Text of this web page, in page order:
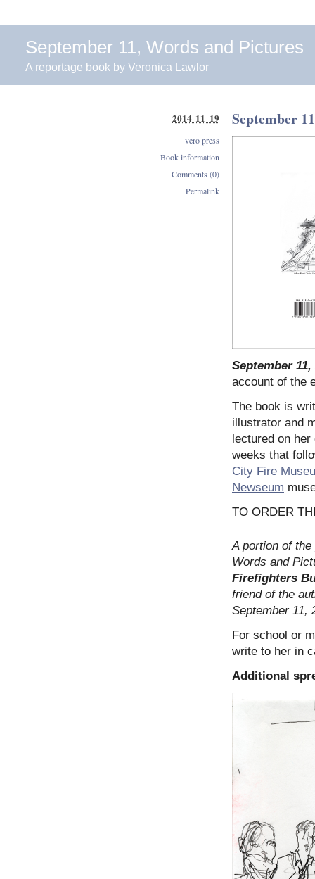
September 11, Words and Pictures
A reportage book by Veronica Lawlor
September
September
account of the
The book is
illustrator and
lectured on
weeks that
City Fire
Newseum
TO ORDER
A portion of
Words and
Firefighters
friend of the
September 11,
For school or
write to her in
Additional
2014 11 19
vero press
Book information
Comments (0)
Permalink